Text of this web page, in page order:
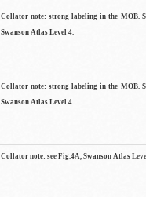
Collator note: strong labeling in the MOB.
Swanson Atlas Level 4.
Collator note: strong labeling in the MOB.
Swanson Atlas Level 4.
Collator note: see Fig.4A, Swanson Atlas